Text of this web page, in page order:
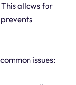
allows for
issues: